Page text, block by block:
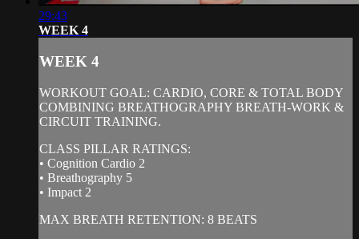
29:43
WEEK 4
WEEK 4
WORKOUT GOAL: CARDIO, CORE & TOTAL BODY
COMBINING BREATHOGRAPHY BREATH-WORK &
CIRCUIT TRAINING.
CLASS PILLAR RATINGS:
• Cognition Cardio 2
• Breathography 5
• Impact 2
MAX BREATH RETENTION: 8 BEATS